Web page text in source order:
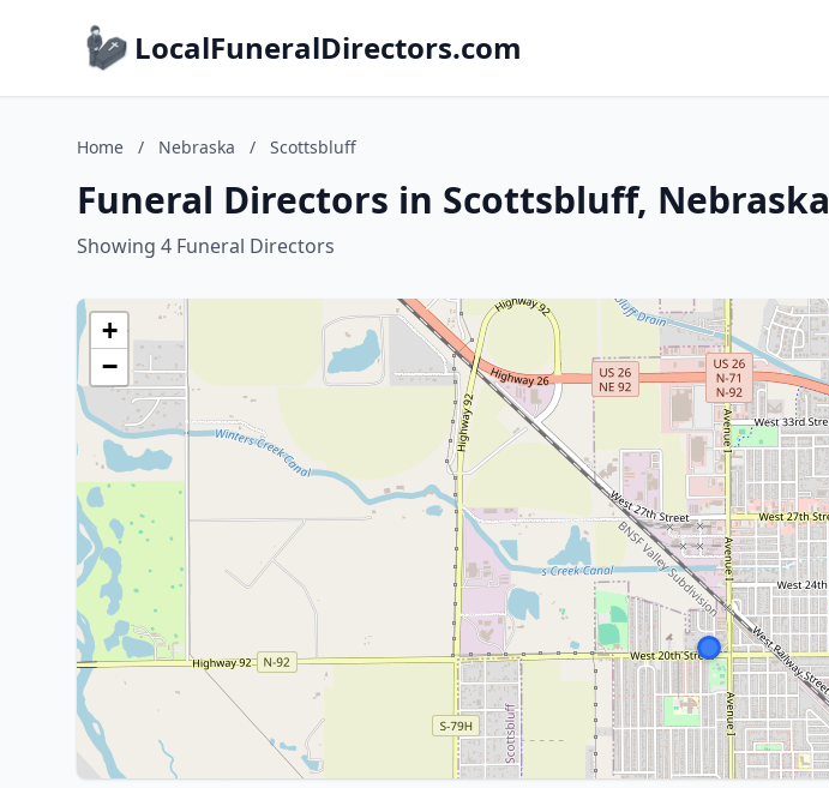
LocalFuneralDirectors.com
Home / Nebraska / Scottsbluff
Funeral Directors in Scottsbluff, Nebraska
Showing 4 Funeral Directors
+
−